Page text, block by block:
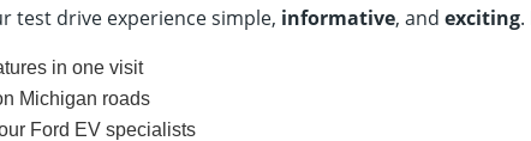
test drive experience simple, informative, and exciting
in one visit
Michigan roads
Ford EV specialists